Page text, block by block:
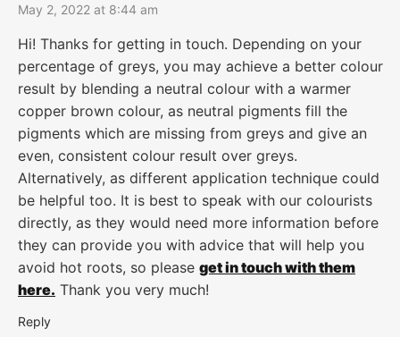
May 2, 2022 at 8:44 am
Hi! Thanks for getting in touch. Depending on your
percentage of greys, you may achieve a better colour
result by blending a neutral colour with a warmer
copper brown colour, as neutral pigments fill the
pigments which are missing from greys and give an
even, consistent colour result over greys.
Alternatively, as different application technique could
be helpful too. It is best to speak with our colourists
directly, as they would need more information before
they can provide you with advice that will help you
avoid hot roots, so please get in touch with them
here. Thank you very much!
Reply